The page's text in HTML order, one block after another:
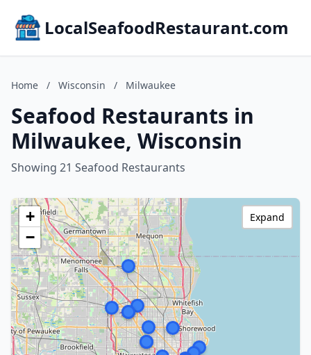
LocalSeafoodRestaurant.com
Home / Wisconsin / Milwaukee
Seafood Restaurants in
Milwaukee, Wisconsin
Showing 21 Seafood Restaurants
+
−
Expand